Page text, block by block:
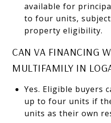
available for
to four units,
property eligibility.
CAN VA FINANCING
MULTIFAMILY IN
Yes. Eligible buyers
up to four units if
units as their own